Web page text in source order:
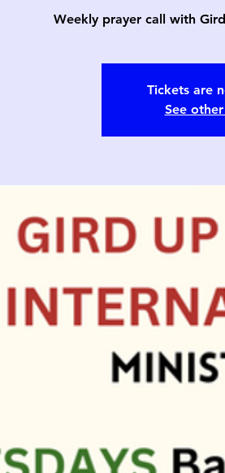
Weekly prayer call with
Tickets are
See